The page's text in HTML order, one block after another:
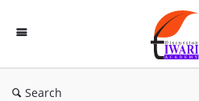
Forum
Search